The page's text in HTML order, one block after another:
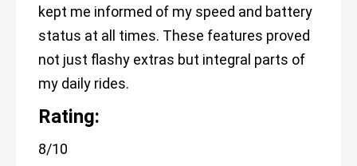
kept me informed of my speed and battery
status at all times. These features proved
not just flashy extras but integral parts of
my daily rides.
Rating:
8/10